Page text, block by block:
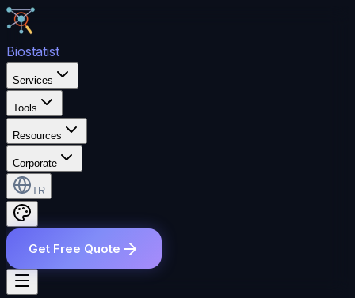
Biostatist
Services
Tools
Resources
Corporate
TR
Get Free Quote